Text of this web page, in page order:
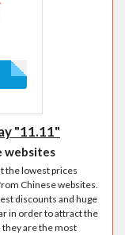
"11.11"
websites
the lowest prices
Chinese websites.
discounts and huge
in order to attract the
they are the most